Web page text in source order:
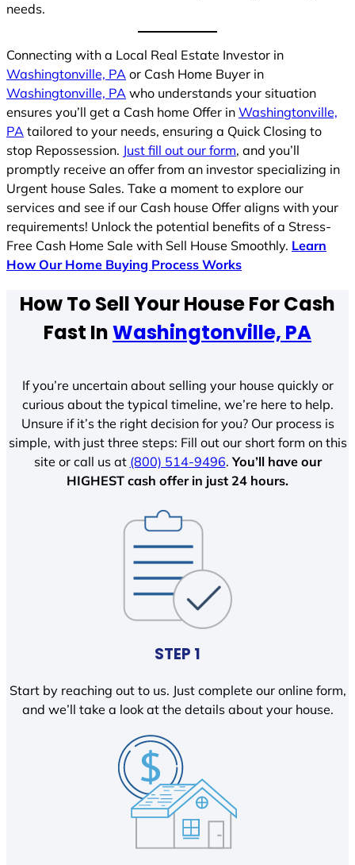
needs.
Connecting with a Local Real Estate Investor in
Washingtonville, PA or Cash Home Buyer in
Washingtonville, PA who understands your situation
ensures you’ll get a Cash home Offer in Washingtonville,
PA tailored to your needs, ensuring a Quick Closing to
stop Repossession. Just fill out our form, and you’ll
promptly receive an offer from an investor specializing in
Urgent house Sales. Take a moment to explore our
services and see if our Cash house Offer aligns with your
requirements! Unlock the potential benefits of a Stress-
Free Cash Home Sale with Sell House Smoothly. Learn
How Our Home Buying Process Works
How To Sell Your House For Cash
Fast InWashingtonville, PA
If you’re uncertain about selling your house quickly or
curious about the typical timeline, we’re here to help.
Unsure if it’s the right decision for you? Our process is
simple, with just three steps: Fill out our short form on this
site or call us at (800) 514-9496.You’ll have our
HIGHEST cash offer in just 24 hours.
STEP 1
Start by reaching out to us. Just complete our online form,
and we’ll take a look at the details about your house.